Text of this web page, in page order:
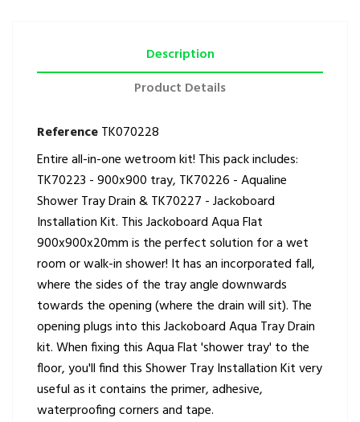
Description
Product Details
ReferenceTK070228
Entire all-in-one wetroom kit! This pack includes:
TK70223 - 900x900 tray, TK70226 - Aqualine
Shower Tray Drain & TK70227 - Jackoboard
Installation Kit. This Jackoboard Aqua Flat
900x900x20mm is the perfect solution for a wet
room or walk-in shower! It has an incorporated fall,
where the sides of the tray angle downwards
towards the opening (where the drain will sit). The
opening plugs into this Jackoboard Aqua Tray Drain
kit. When fixing this Aqua Flat 'shower tray' to the
floor, you'll find this Shower Tray Installation Kit very
useful as it contains the primer, adhesive,
waterproofing corners and tape.